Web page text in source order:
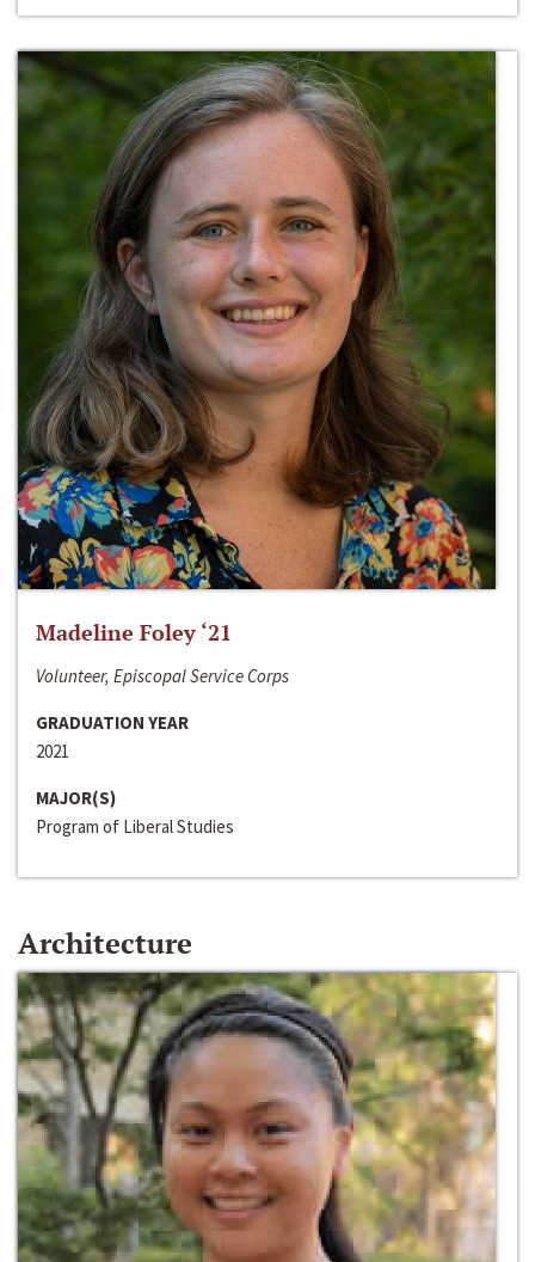
Madeline Foley ‘21
Volunteer, Episcopal Service Corps
GRADUATION YEAR
2021
MAJOR(S)
Program of Liberal Studies
Architecture